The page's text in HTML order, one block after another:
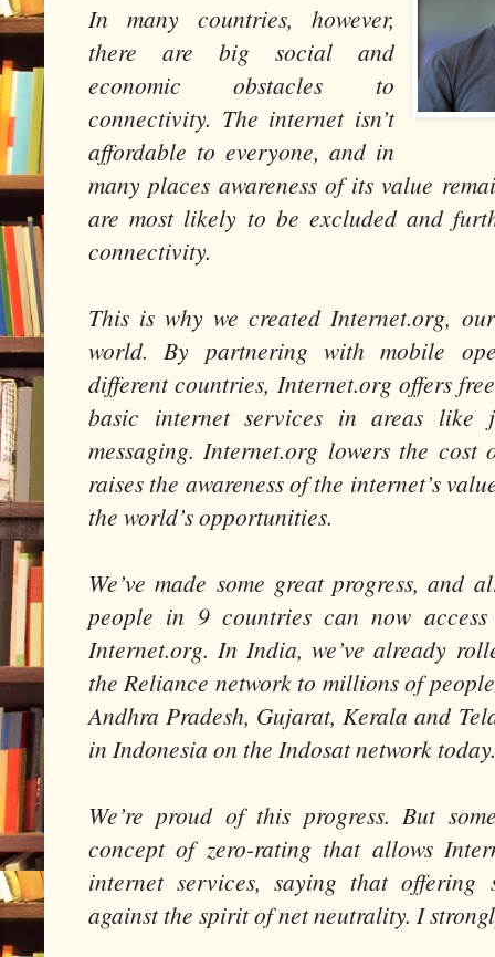
In many countries, however,
there are big social and
economic obstacles to
connectivity. The internet isn’t
affordable to everyone, and in
many places awareness of its value
are most likely to be excluded and
connectivity.
This is why we created Internet.org,
world. By partnering with mobile
different countries, Internet.org offers
basic internet services in areas like
messaging. Internet.org lowers the
raises the awareness of the internet’s
the world’s opportunities.
We’ve made some great progress, and
people in 9 countries can now
Internet.org. In India, we’ve already
the Reliance network to millions of
Andhra Pradesh, Gujarat, Kerala and
in Indonesia on the Indosat network
We’re proud of this progress. But
concept of zero-rating that allows
internet services, saying that offering
against the spirit of net neutrality. I